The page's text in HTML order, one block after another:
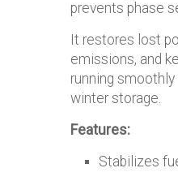
prevents phase
It restores lost
emissions, and
running
winter storage.
Features:
Stabilizes